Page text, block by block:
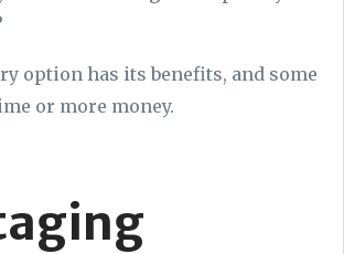
option has its benefits, and some
or more money.